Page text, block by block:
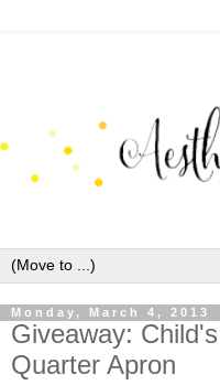
Monday, March 4, 2013
Giveaway:
Quarter Apron